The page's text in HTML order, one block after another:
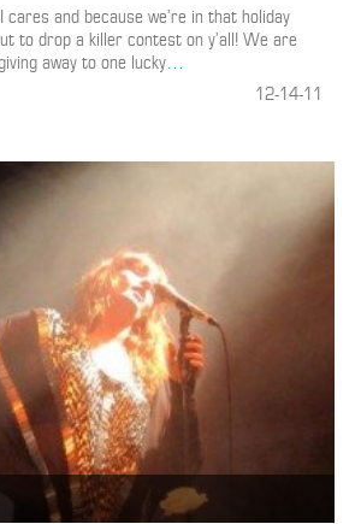
cares and because we’re in that holiday
to drop a killer contest on y’all! We are
away to one lucky…
12-14-11